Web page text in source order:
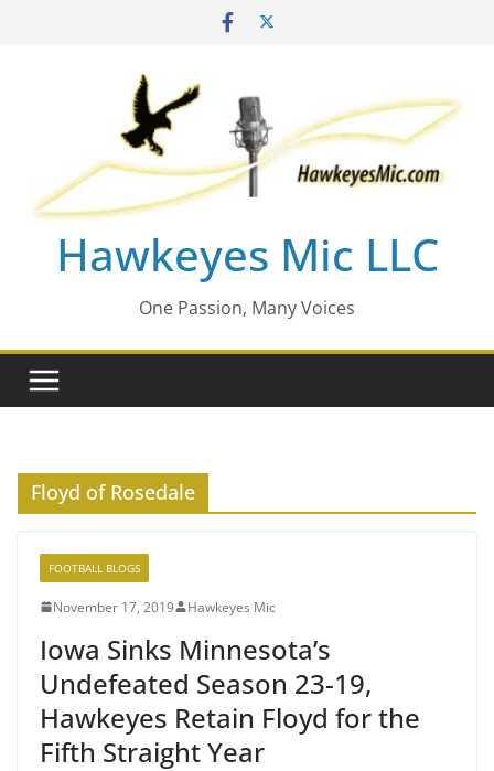
Hawkeyes Mic LLC
One Passion, Many Voices
Floyd of Rosedale
FOOTBALL BLOGS
November 17, 2019 Hawkeyes Mic
Iowa Sinks Minnesota’s
Undefeated Season 23-19,
Hawkeyes Retain Floyd for the
Fifth Straight Year